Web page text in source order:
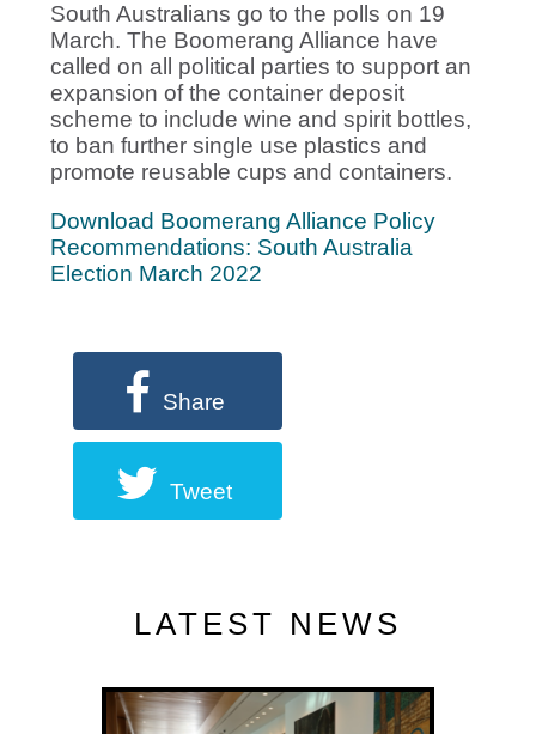
South Australians go to the polls on 19
March. The Boomerang Alliance have
called on all political parties to support an
expansion of the container deposit
scheme to include wine and spirit bottles,
to ban further single use plastics and
promote reusable cups and containers.
Download Boomerang Alliance Policy
Recommendations: South Australia
Election March 2022
Share
Tweet
LATEST NEWS